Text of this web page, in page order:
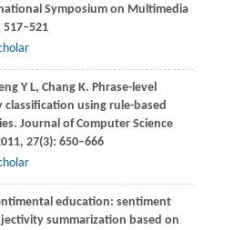
Symposium on Multimedia
517–521
Y L, ChangK. Phrase-level
using rule-based
Journal of Computer Science
, 27(3): 650–666
education: sentiment
summarization based on